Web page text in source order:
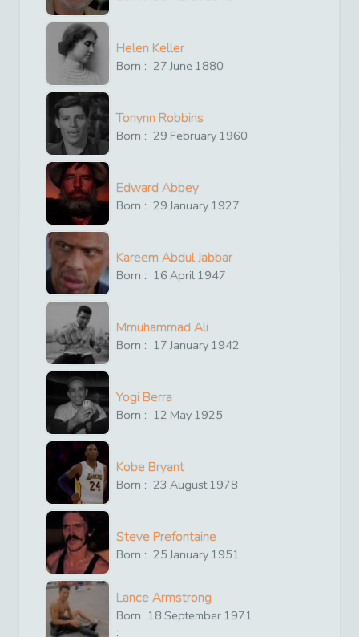
Helen Keller
Born : 27 June 1880
Tonynn Robbins
Born : 29 February 1960
Edward Abbey
Born : 29 January 1927
Kareem Abdul Jabbar
Born : 16 April 1947
Mmuhammad Ali
Born : 17 January 1942
Yogi Berra
Born : 12 May 1925
Kobe Bryant
Born : 23 August1978
Steve Prefontaine
Born : 25 January 1951
Lance Armstrong
Born
:
18 September 1971